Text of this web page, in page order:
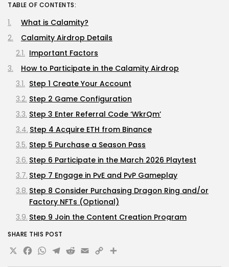
TABLE OF CONTENTS:
What is Calamity?
Calamity Airdrop Details
Important Factors
How to Participate in the Calamity Airdrop
Step 1 Create Your Account
Step 2 Game Configuration
Step 3 Enter Referral Code ‘WkrQm’
Step 4 Acquire ETH from Binance
Step 5 Purchase a Season Pass
Step 6 Participate in the March 2026 Playtest
Step 7 Engage in PvE and PvP Gameplay
Step 8 Consider Purchasing Dragon Ring and/or
Factory NFTs (Optional)
Step 9 Join the Content Creation Program
Step 10 Stay Informed by Joining Discord
Maximizing Your $WYRM Allocation
SHARE THIS POST
X Facebook
WhatsApp
Telegram
Reddit
Email
CopyShare